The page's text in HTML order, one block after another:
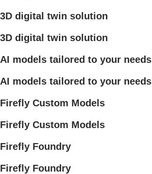
3D digital twin solution
3D digital twin solution
AI models tailored to your needs
AI models tailored to your needs
Firefly Custom Models
Firefly Custom Models
Firefly Foundry
Firefly Foundry